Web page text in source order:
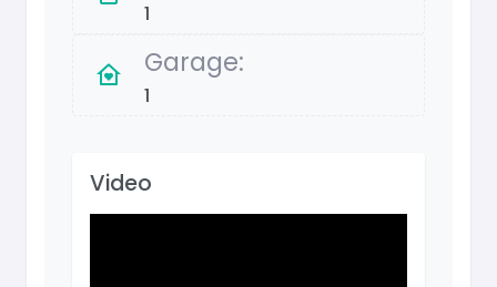
1
Garage:
1
Video